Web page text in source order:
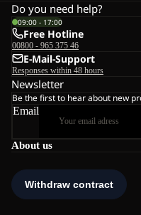
About us
Do you need help?
09:00 - 17:00
Free Hotline
00800 - 965 375 46
E-Mail-Support
Responses within 48 hours
Newsletter
Be the first to hear about new
Email